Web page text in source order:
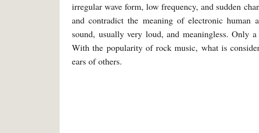
irregular wave form, low frequency, and sudden
and contradict the meaning of electronic human
sound, usually very loud, and meaningless. Only
With the popularity of rock music, what is
ears of others.